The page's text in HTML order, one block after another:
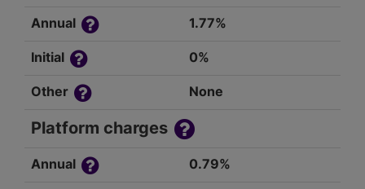
Annual 1.77%
Initial 0%
Other None
Platform charges
Annual 0.79%